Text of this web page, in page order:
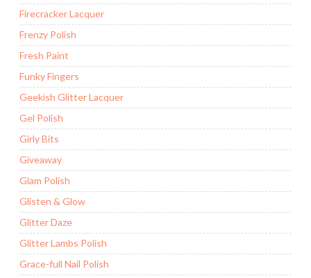
Firecracker Lacquer
Frenzy Polish
Fresh Paint
Funky Fingers
Geekish Glitter Lacquer
Gel Polish
Girly Bits
Giveaway
Glam Polish
Glisten & Glow
Glitter Daze
Glitter Lambs Polish
Grace-full Nail Polish